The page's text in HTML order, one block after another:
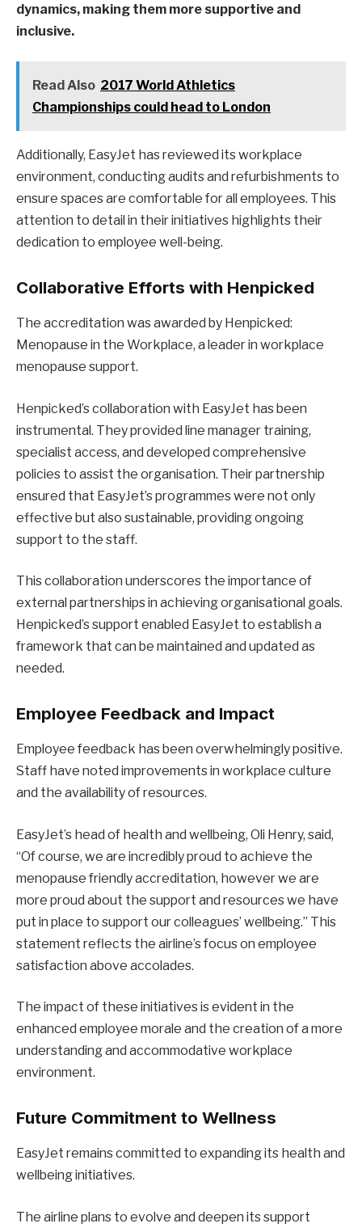
dynamics, making them more supportive and
inclusive.
Read Also 2017 World Athletics
Championships could head to London
Additionally, EasyJet has reviewed its workplace
environment, conducting audits and refurbishments to
ensure spaces are comfortable for all employees. This
attention to detail in their initiatives highlights their
dedication to employee well-being.
Collaborative Efforts with Henpicked
The accreditation was awarded by Henpicked:
Menopause in the Workplace, a leader in workplace
menopause support.
Henpicked’s collaboration with EasyJet has been
instrumental. They provided line manager training,
specialist access, and developed comprehensive
policies to assist the organisation. Their partnership
ensured that EasyJet’s programmes were not only
effective but also sustainable, providing ongoing
support to the staff.
This collaboration underscores the importance of
external partnerships in achieving organisational goals.
Henpicked’s support enabled EasyJet to establish a
framework that can be maintained and updated as
needed.
Employee Feedback and Impact
Employee feedback has been overwhelmingly positive.
Staff have noted improvements in workplace culture
and the availability of resources.
EasyJet’s head of health and wellbeing, Oli Henry, said,
“Of course, we are incredibly proud to achieve the
menopause friendly accreditation, however we are
more proud about the support and resources we have
put in place to support our colleagues’ wellbeing.” This
statement reflects the airline’s focus on employee
satisfaction above accolades.
The impact of these initiatives is evident in the
enhanced employee morale and the creation of a more
understanding and accommodative workplace
environment.
Future Commitment to Wellness
EasyJet remains committed to expanding its health and
wellbeing initiatives.
The airline plans to evolve and deepen its support